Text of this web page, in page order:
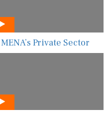
Private Sector